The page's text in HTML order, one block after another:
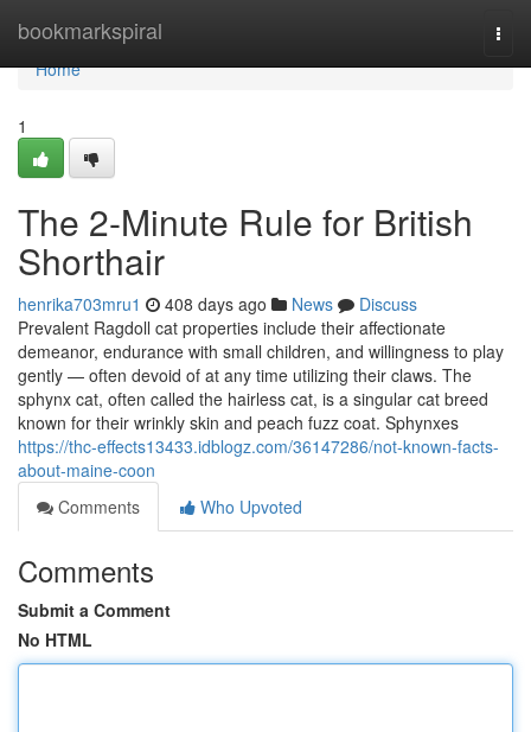
bookmarkspiral
Home
Home
1
The 2-Minute Rule for British
Shorthair
henrika703mru1 408 days ago News
Discuss
Prevalent Ragdoll cat properties include their affectionate
demeanor, endurance with small children, and willingness to play
gently — often devoid of at any time utilizing their claws. The
sphynx cat, often called the hairless cat, is a singular cat breed
known for their wrinkly skin and peach fuzz coat. Sphynxes
https://thc-effects13433.idblogz.com/36147286/not-known-facts-
about-maine-coon
Comments
Who Upvoted
Comments
Submit a Comment
No HTML